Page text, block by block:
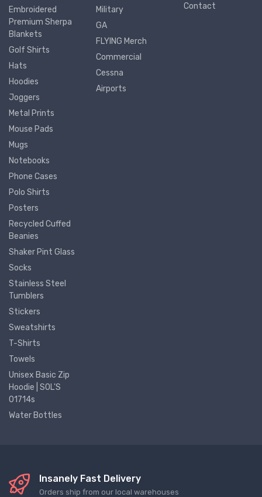
Embroidered
Premium Sherpa
Blankets
Golf Shirts
Hats
Hoodies
Joggers
Metal Prints
Mouse Pads
Mugs
Notebooks
Phone Cases
Polo Shirts
Posters
Recycled Cuffed
Beanies
Shaker Pint Glass
Socks
Stainless Steel
Tumblers
Stickers
Sweatshirts
T-Shirts
Towels
Unisex Basic Zip
Hoodie | SOL'S
01714s
Water Bottles
Military
GA
FLYING Merch
Commercial
Cessna
Airports
Contact
Insanely Fast Delivery
Orders ship from our local warehouses